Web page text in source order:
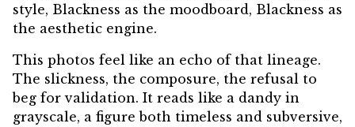
style, Blackness as the moodboard, Blackness as
the aesthetic engine.
This photos feel like an echo of that lineage.
The slickness, the composure, the refusal to
beg for validation. It reads like a dandy in
grayscale, a figure both timeless and subversive,